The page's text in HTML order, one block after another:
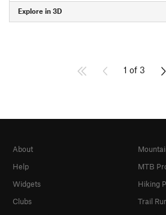
Explore in 3D
1 of 3
About
Help
Widgets
Clubs
MTB
Hiking
Trail